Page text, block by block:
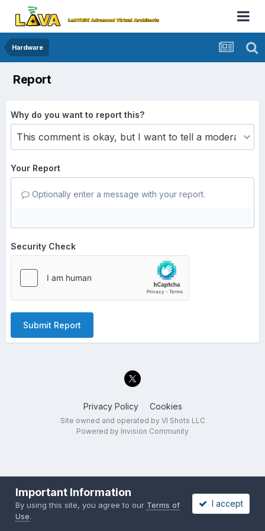
Hardware
Report
Why do you want to report this?
Your Report
Optionally enter a message with your report.
Security Check
Submit Report
Privacy Policy Cookies
Site owned and operated by VI Shots LLC
Powered by Invision Community
Important Information
By using this site, you agree to our Terms of
Use.
I accept